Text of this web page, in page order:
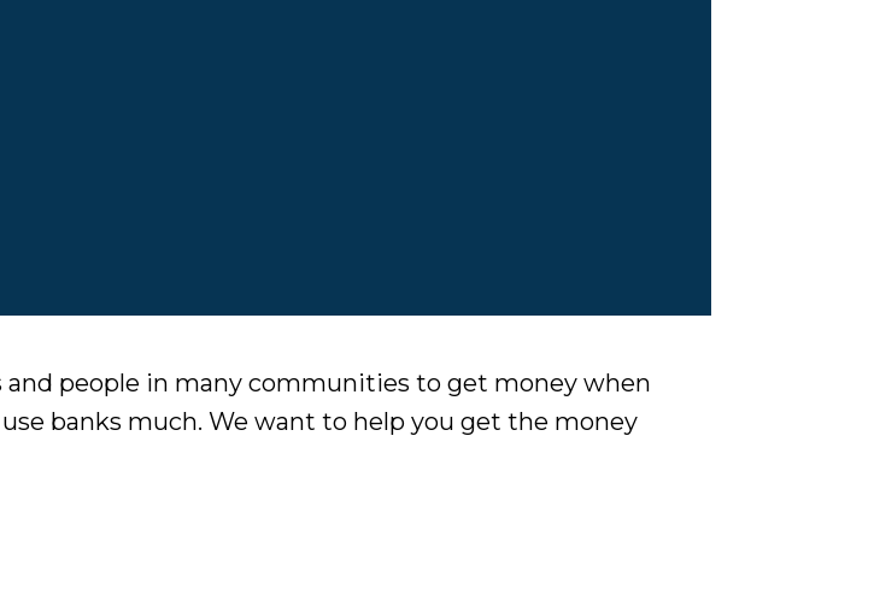
and people in many communities to get money when
banks much. We want to help you get the money